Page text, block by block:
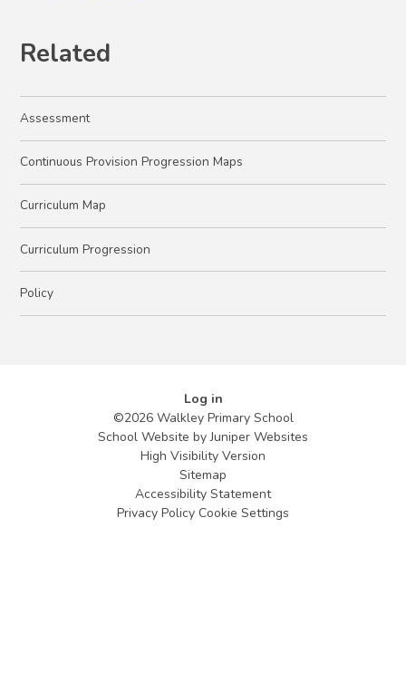
Related
Assessment
Continuous Provision Progression Maps
Curriculum Map
Curriculum Progression
Policy
Log in
©2026 Walkley Primary School
School Website byJuniper Websites
High Visibility Version
Sitemap
Accessibility Statement
Privacy Policy Cookie Settings